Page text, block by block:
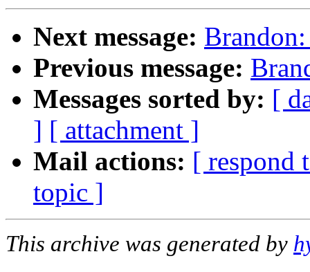
Next message:
Previous message:
Messages sorted by: [
] [ attachment ]
Mail actions: [ respond
topic ]
This archive was generated by